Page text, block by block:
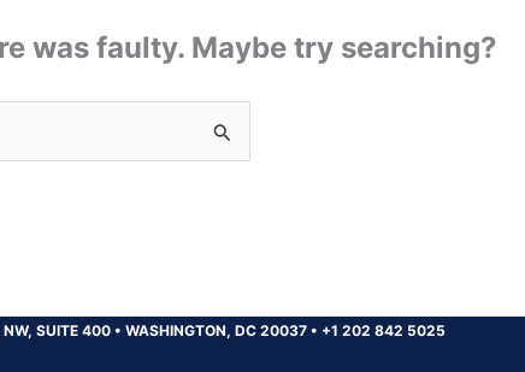
was faulty. Maybe try searching?
NW, SUITE 400 • WASHINGTON, DC 20037 • +1 202 842 5025